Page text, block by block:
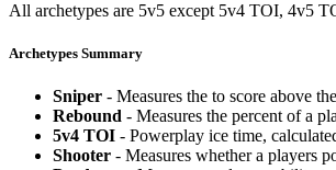
All archetypes are 5v5 except 5v4 TOI, 4v5
Archetypes Summary
Sniper - Measures the to score above
Rebound - Measures the percent of a
5v4 TOI - Powerplay ice time,
Shooter - Measures whether a players